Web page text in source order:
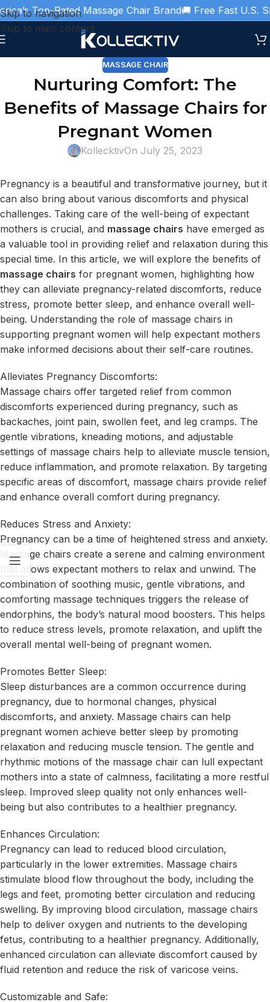
Skip to navigation
Skip to main content
Top-Rated Massage Chair Brand🚚 Free Fast U.S.
MASSAGE CHAIR
Nurturing Comfort: The
Benefits of Massage Chairs for
Pregnant Women
KollecktivOn July 25, 2023
Pregnancy is a beautiful and transformative journey, but it
can also bring about various discomforts and physical
challenges. Taking care of the well-being of expectant
mothers is crucial, and massage chairs have emerged as
a valuable tool in providing relief and relaxation during this
special time. In this article, we will explore the benefits of
massage chairs for pregnant women, highlighting how
they can alleviate pregnancy-related discomforts, reduce
stress, promote better sleep, and enhance overall well-
being. Understanding the role of massage chairs in
supporting pregnant women will help expectant mothers
make informed decisions about their self-care routines.
Alleviates Pregnancy Discomforts:
Massage chairs offer targeted relief from common
discomforts experienced during pregnancy, such as
backaches, joint pain, swollen feet, and leg cramps. The
gentle vibrations, kneading motions, and adjustable
settings of massage chairs help to alleviate muscle tension,
reduce inflammation, and promote relaxation. By targeting
specific areas of discomfort, massage chairs provide relief
and enhance overall comfort during pregnancy.
Reduces Stress and Anxiety:
Pregnancy can be a time of heightened stress and anxiety.
Massage chairs create a serene and calming environment
that allows expectant mothers to relax and unwind. The
combination of soothing music, gentle vibrations, and
comforting massage techniques triggers the release of
endorphins, the body’s natural mood boosters. This helps
to reduce stress levels, promote relaxation, and uplift the
overall mental well-being of pregnant women.
Promotes Better Sleep:
Sleep disturbances are a common occurrence during
pregnancy, due to hormonal changes, physical
discomforts, and anxiety. Massage chairs can help
pregnant women achieve better sleep by promoting
relaxation and reducing muscle tension. The gentle and
rhythmic motions of the massage chair can lull expectant
mothers into a state of calmness, facilitating a more restful
sleep. Improved sleep quality not only enhances well-
being but also contributes to a healthier pregnancy.
Enhances Circulation:
Pregnancy can lead to reduced blood circulation,
particularly in the lower extremities. Massage chairs
stimulate blood flow throughout the body, including the
legs and feet, promoting better circulation and reducing
swelling. By improving blood circulation, massage chairs
help to deliver oxygen and nutrients to the developing
fetus, contributing to a healthier pregnancy. Additionally,
enhanced circulation can alleviate discomfort caused by
fluid retention and reduce the risk of varicose veins.
Customizable and Safe: